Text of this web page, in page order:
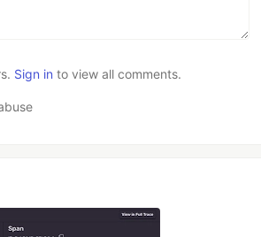
Sign in to view all comments.